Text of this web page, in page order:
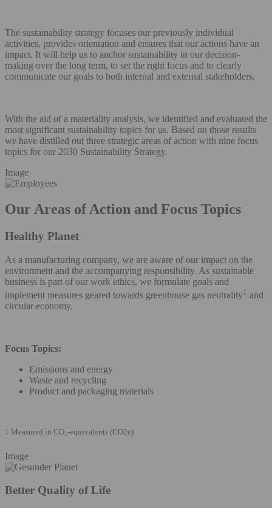
The sustainability strategy focuses our previously individual
activities, provides orientation and ensures that our actions have an
impact. It will help us to anchor sustainability in our decision-
making over the long term, to set the right focus and to clearly
communicate our goals to both internal and external stakeholders.
With the aid of a materiality analysis, we identified and evaluated the
most significant sustainability topics for us. Based on those results
we have distilled out three strategic areas of action with nine focus
topics for our 2030 Sustainability Strategy.
Image
Our Areas of Action and Focus Topics
Healthy Planet
As a manufacturing company, we are aware of our impact on the
environment and the accompanying responsibility. As sustainable
business is part of our work ethics, we formulate goals and
implement measures geared towards greenhouse gas neutrality1 and
circular economy.
Focus Topics:
Emissions and energy
Waste and recycling
Product and packaging materials
1 Measured in CO₂-equivalents (CO2e)
Image
Better Quality of Life